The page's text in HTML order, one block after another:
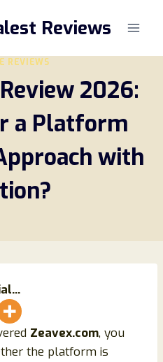
Reviews
REVIEWS
2026:
a Platform
with
Zeavex.com, you
the platform is